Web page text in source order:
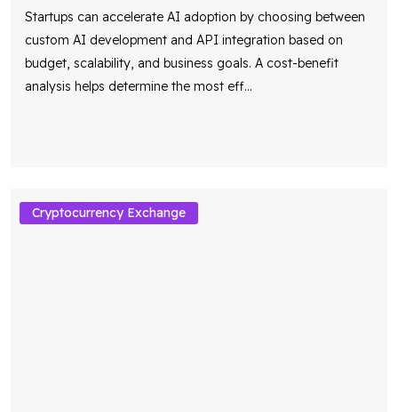
Startups can accelerate AI adoption by choosing between
custom AI development and API integration based on
budget, scalability, and business goals. A cost-benefit
analysis helps determine the most eff...
Cryptocurrency Exchange